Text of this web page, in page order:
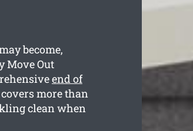
become,
Move Out
end of
more than
clean when